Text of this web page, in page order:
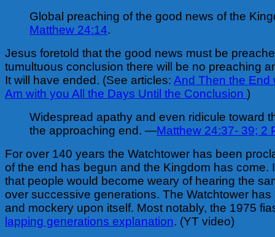
Global preaching of the good news of the
Matthew 24:14.
Jesus foretold that the good news must be
tumultuous conclusion there will be no preaching
It will have ended. (See articles: And Then the End
Am with you All the Days Until the Conclusion )
Widespread apathy and even ridicule toward
the approaching end. —Matthew 24:37- 39; 2
For over 140 years the Watchtower has been
of the end has begun and the Kingdom has come.
that people would become weary of hearing the
over successive generations. The Watchtower has
and mockery upon itself. Most notably, the 1975
lapping generations explanation. (YT video)